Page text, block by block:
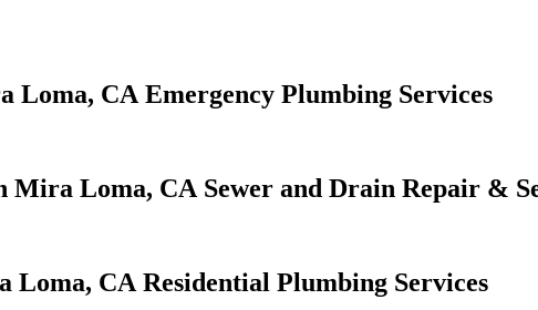
Emergency Plumbing Services
Sewer and Drain Repair &
Residential Plumbing Services